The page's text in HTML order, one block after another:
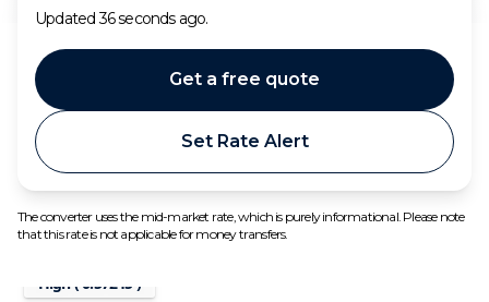
Updated 36seconds ago.
Set Rate Alert
Get a free quote
The converter uses the mid-market rate, which is purely informational. Please note
that this rate is not applicable for money transfers.
High ( 0.57245 )